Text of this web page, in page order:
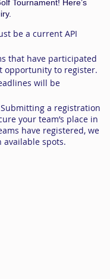
Tournament! Here’s
be a current API
that have participated
opportunity to register.
will be
Submitting a registration
your team’s place in
have registered, we
spots.